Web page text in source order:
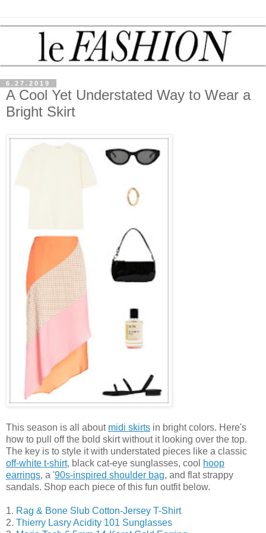
6.27.2019
A Cool Yet Understated Way to Wear a
Bright Skirt
This season is all about midi skirts in bright colors. Here's
how to pull off the bold skirt without it looking over the top.
The key is to style it with understated pieces like a classic
off-white t-shirt, black cat-eye sunglasses, cool hoop
earrings, a '90s-inspired shoulder bag, and flat strappy
sandals. Shop each piece of this fun outfit below.
1. Rag & Bone Slub Cotton-Jersey T-Shirt
2. Thierry Lasry Acidity 101 Sunglasses